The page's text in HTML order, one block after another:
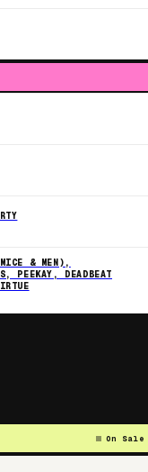
& MEN),
PEEKAY, DEADBEAT
On Sale